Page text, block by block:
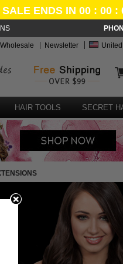
SALE ENDS IN 00 : 00 :
Wholesale Newsletter
HAIR TOOLS SECRET